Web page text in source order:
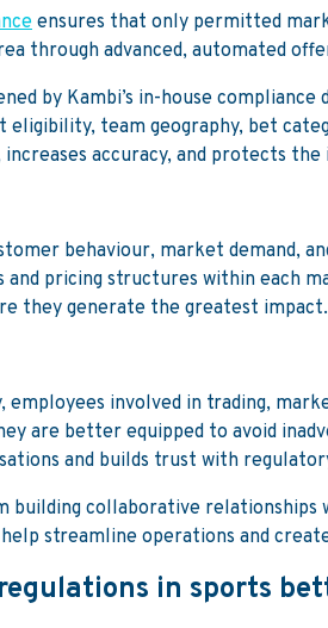
ensures that only permitted
through advanced, automated
by Kambi’s in-house
eligibility, team geography, bet
increases accuracy, and protects
behaviour, market
and pricing structures within each
they generate the greatest impact.
employees involved in trading,
are better equipped to avoid
and builds trust with
building collaborative
streamline operations and
in sports